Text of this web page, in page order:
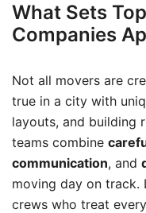
What Sets
Companies
Not all movers are
true in a city with
layouts, and building
teams combine
communication, and
moving day on track.
crews who treat